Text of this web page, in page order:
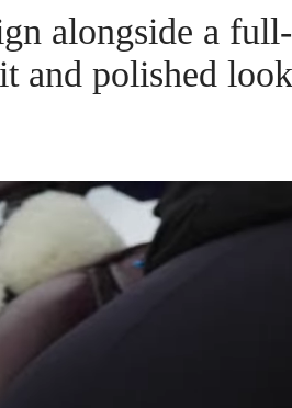
alongside a
and polished